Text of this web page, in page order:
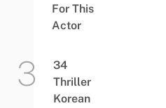
For This
Actor
34
Thriller
Korean